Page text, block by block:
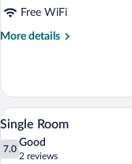
Free WiFi
More details
More
Room
View
photos
2
Single Room
7.0
7.0 out of 10
Good
2 reviews
(2